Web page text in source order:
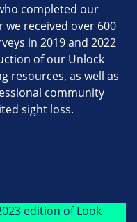
completed our
we received over 600
in 2019 and 2022
of our Unlock
resources, as well as
community
sight loss.